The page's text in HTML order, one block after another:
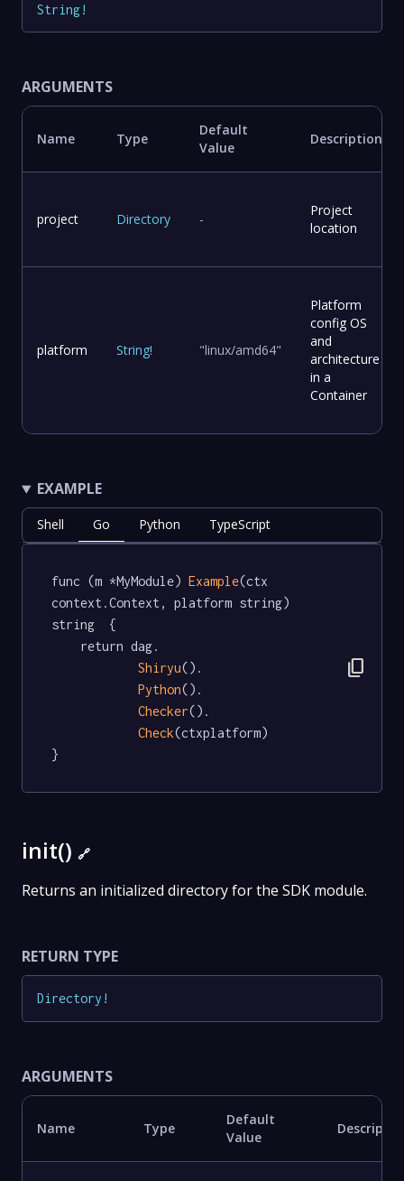
String!
ARGUMENTS
Name Type
Default
Value
Description
project Directory -
Project
location
platform String! "linux/amd64"
Platform
config OS
and
architecture
in a
Container
EXAMPLE
Shell Go Python TypeScript
func (m *MyModule) Example(ctx
context.Context, platform string)
string  {
Shiryu().
Python().
Checker().
Check(ctxplatform)
}
content_copy
init() 🔗
Returns an initialized directory for the SDK module.
RETURN TYPE
Directory !
ARGUMENTS
Name Type
Default
Value